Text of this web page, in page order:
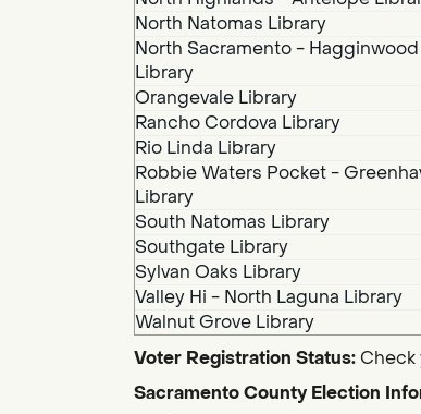
North Natomas Library
North Sacramento - Hagginwood
Library
Orangevale Library
Rancho Cordova Library
Rio Linda Library
Robbie Waters Pocket -
Library
South Natomas Library
Southgate Library
Sylvan Oaks Library
Valley Hi - North Laguna Library
Walnut Grove Library
Voter Registration Status:Check
Sacramento County Election